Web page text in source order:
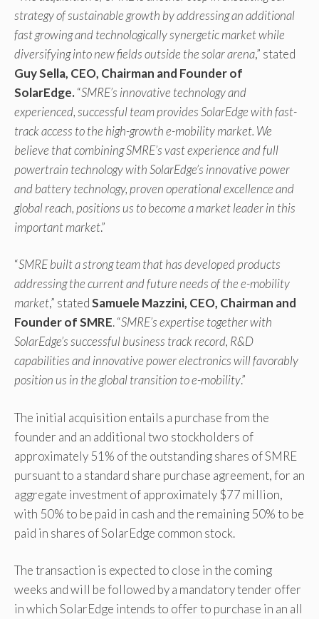
strategy of sustainable growth by addressing an additional
fast growing and technologically synergetic market while
diversifying into new fields outside the solar arena,” stated
Guy Sella, CEO, Chairman and Founder of
SolarEdge.“SMRE’s innovative technology and
experienced, successful team provides SolarEdge with fast-
track access to the high-growth e-mobility market. We
believe that combining SMRE’s vast experience and full
powertrain technology with SolarEdge’s innovative power
and battery technology, proven operational excellence and
global reach, positions us to become a market leader in this
important market.”
“SMRE built a strong team that has developed products
addressing the current and future needs of the e-mobility
market,” statedSamuele Mazzini, CEO, Chairman and
Founder of SMRE. “SMRE’s expertise together with
SolarEdge’s successful business track record, R&D
capabilities and innovative power electronics will favorably
position us in the global transition to e-mobility.”
The initial acquisition entails a purchase from the
founder and an additional two stockholders of
approximately 51% of the outstanding shares of SMRE
pursuant to a standard share purchase agreement, for an
aggregate investment of approximately $77 million,
with 50% to be paid in cash and the remaining 50% to be
paid in shares of SolarEdge common stock.
The transaction is expected to close in the coming
weeks and will be followed by a mandatory tender offer
in which SolarEdge intends to offer to purchase in an all